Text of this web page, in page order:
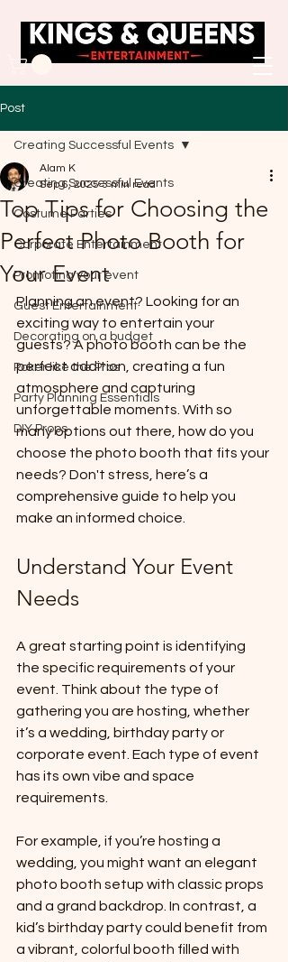
Post
Creating Successful Events
Costume Parties
Corporate Entertainment
Promoting your event
Guest Entertainment
Decorating on a budget
Poker like the Pros
Party Planning Essentials
DIY Props
Creating Successful Events
Top Tips for Choosing the
Perfect Photo Booth for
Your Event
Alam K
Sep 6, 2025 3 min read
Planning an event? Looking for an
exciting way to entertain your
guests? A photo booth can be the
perfect addition, creating a fun
atmosphere and capturing
unforgettable moments. With so
many options out there, how do you
choose the photo booth that fits your
needs? Don't stress, here’s a
comprehensive guide to help you
make an informed choice.
Understand Your Event
Needs
A great starting point is identifying
the specific requirements of your
event. Think about the type of
gathering you are hosting, whether
it’s a wedding, birthday party or
corporate event. Each type of event
has its own vibe and space
requirements.
For example, if you’re hosting a
wedding, you might want an elegant
photo booth setup with classic props
and a grand backdrop. In contrast, a
kid’s birthday party could benefit from
a vibrant, colorful booth filled with